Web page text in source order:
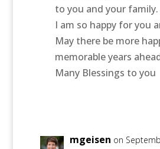
to you and your family.
I am so happy for you
May there be more
memorable years
Many Blessings to you
mgeisen on